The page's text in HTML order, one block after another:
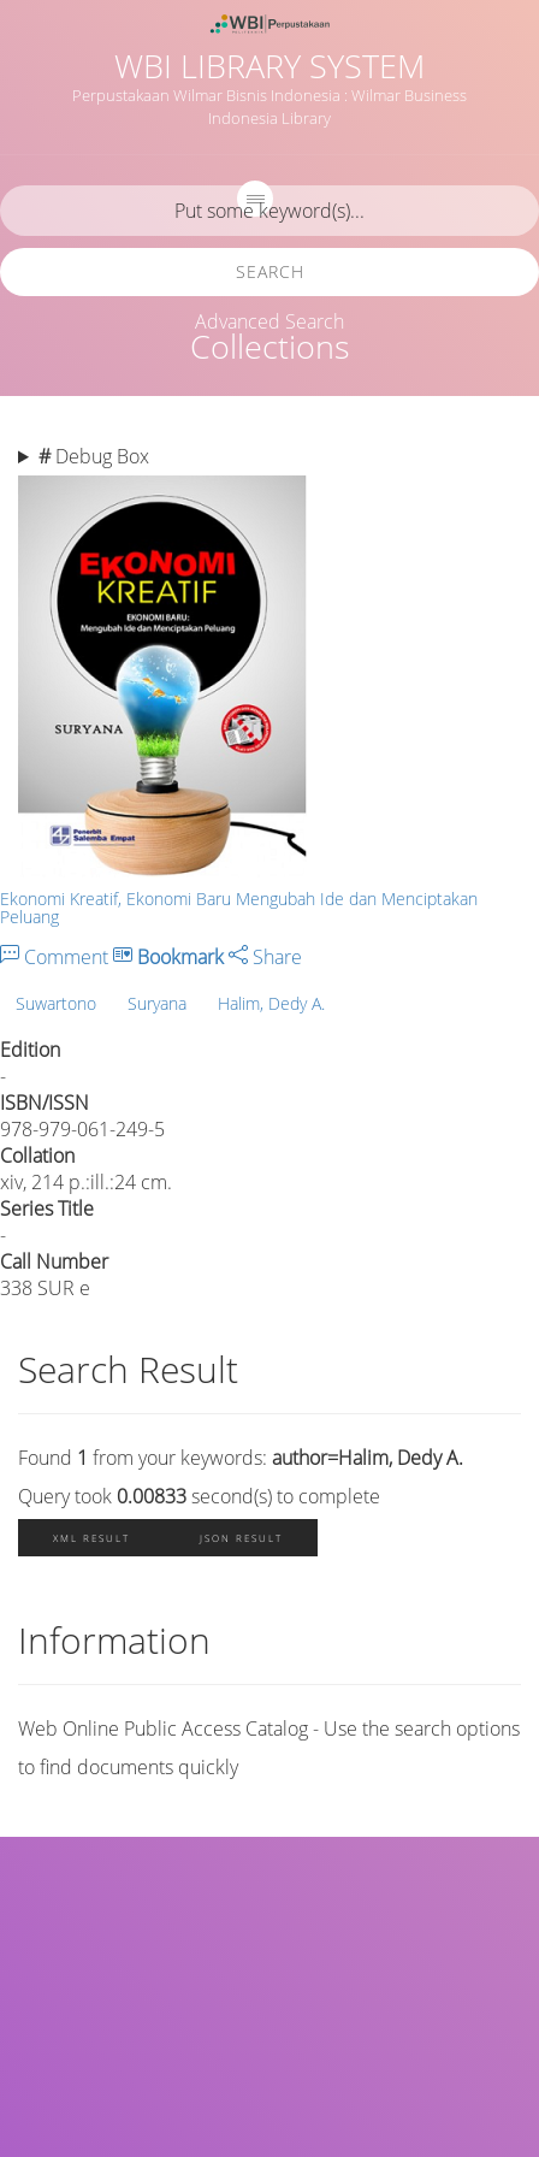
WBI LIBRARY SYSTEM
Perpustakaan Wilmar Bisnis Indonesia : Wilmar Business
Indonesia Library
Collections
SEARCH
Advanced Search
# Debug Box
Ekonomi Kreatif, Ekonomi Baru Mengubah Ide dan Menciptakan
Peluang
Comment Bookmark Share
Suwartono Suryana Halim, Dedy A.
Edition
-
ISBN/ISSN
978-979-061-249-5
Collation
xiv, 214 p.:ill.:24 cm.
Series Title
-
Call Number
338 SUR e
Search Result
Found 1 from your keywords: author=Halim, Dedy A.
Query took 0.00833second(s) to complete
XML RESULT JSON RESULT
Information
Web Online Public Access Catalog - Use the search options
to find documents quickly